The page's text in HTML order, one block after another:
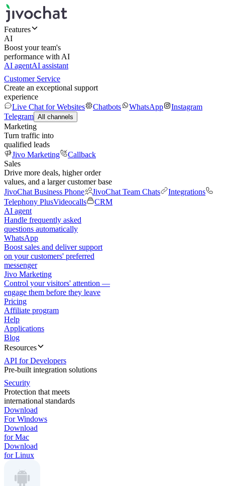
Features
AI
Boost your team's
performance with AI
AI agentAI assistant
Customer Service
Create an exceptional support
experience
Live Chat for Websites
Chatbots WhatsApp
Instagram
Telegram All channels
Marketing
Turn traffic into
qualified leads
Jivo Marketing
Callback
Sales
Drive more deals, higher order
values, and a larger customer base
JivoChat Business Phone
JivoChat Team Chats
Integrations
Telephony PlusVideocalls
CRM
AI agent
Handle frequently asked
questions automatically
WhatsApp
Boost sales and deliver support
on your customers' preferred
messenger
Jivo Marketing
Control your visitors' attention —
engage them before they leave
Pricing
Affiliate program
Help
Applications
Blog
Resources
API for Developers
Pre-built integration solutions
Security
Protection that meets
international standards
Download
For Windows
Download
for Mac
Download
for Linux